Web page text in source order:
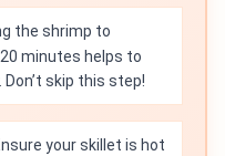
the shrimp to
minutes helps to
skip this step!
your skillet is hot